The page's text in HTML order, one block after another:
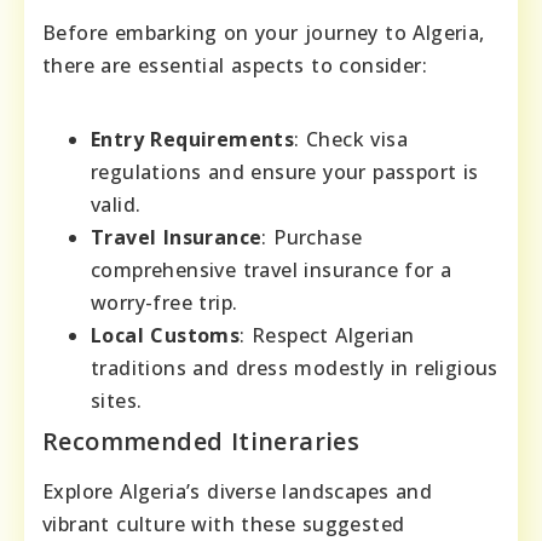
Before embarking on your journey to Algeria,
there are essential aspects to consider:
Entry Requirements: Check visa
regulations and ensure your passport is
valid.
Travel Insurance: Purchase
comprehensive travel insurance for a
worry-free trip.
Local Customs: Respect Algerian
traditions and dress modestly in religious
sites.
Recommended Itineraries
Explore Algeria’s diverse landscapes and
vibrant culture with these suggested